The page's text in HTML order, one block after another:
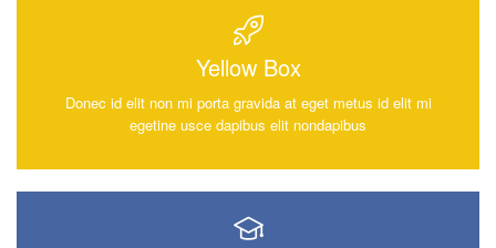
Yellow Box
Donec id elit non mi porta gravida at eget metus id elit mi
egetine usce dapibus elit nondapibus